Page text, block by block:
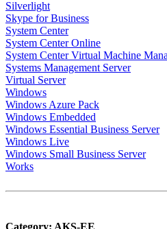
Silverlight
Skype for Business
System Center
System Center Online
System Center Virtual Machine
Systems Management Server
Virtual Server
Windows
Windows Azure Pack
Windows Embedded
Windows Essential Business Server
Windows Live
Windows Small Business Server
Works
Category: AKS-EE